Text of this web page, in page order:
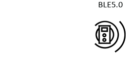
BLE5.0